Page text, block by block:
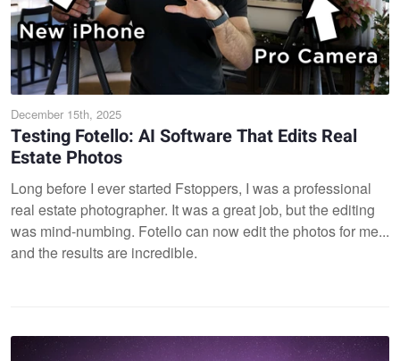
December 15th, 2025
Testing Fotello: AI Software That Edits Real
Estate Photos
Long before I ever started Fstoppers, I was a professional
real estate photographer. It was a great job, but the editing
was mind-numbing. Fotello can now edit the photos for me...
and the results are incredible.